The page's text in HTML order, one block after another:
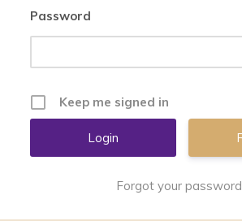
Password
Keep me signed in
Forgot your